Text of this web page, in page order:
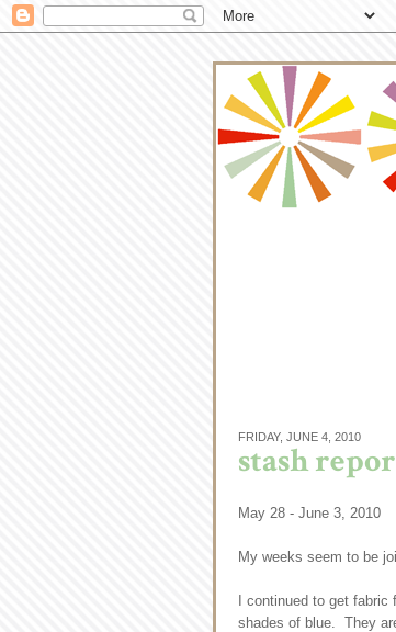
FRIDAY, JUNE 4, 2010
stash
May 28 - June 3, 2010
My weeks seem to be
I continued to get fabric
shades of blue. They